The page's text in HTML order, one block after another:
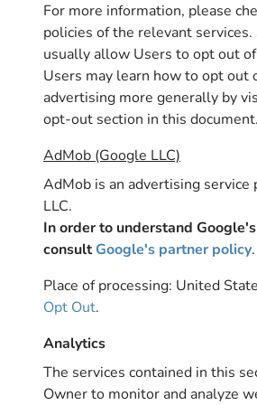
For more information, please
policies of the relevant
usually allow Users to opt out
Users may learn how to opt out
advertising more generally by
opt-out section in this document.
AdMob (Google LLC)
AdMob is an advertising service
LLC.
In order to understand
consultGoogle's partner policy.
Place of processing: United
Opt Out.
Analytics
The services contained in this
Owner to monitor and analyze